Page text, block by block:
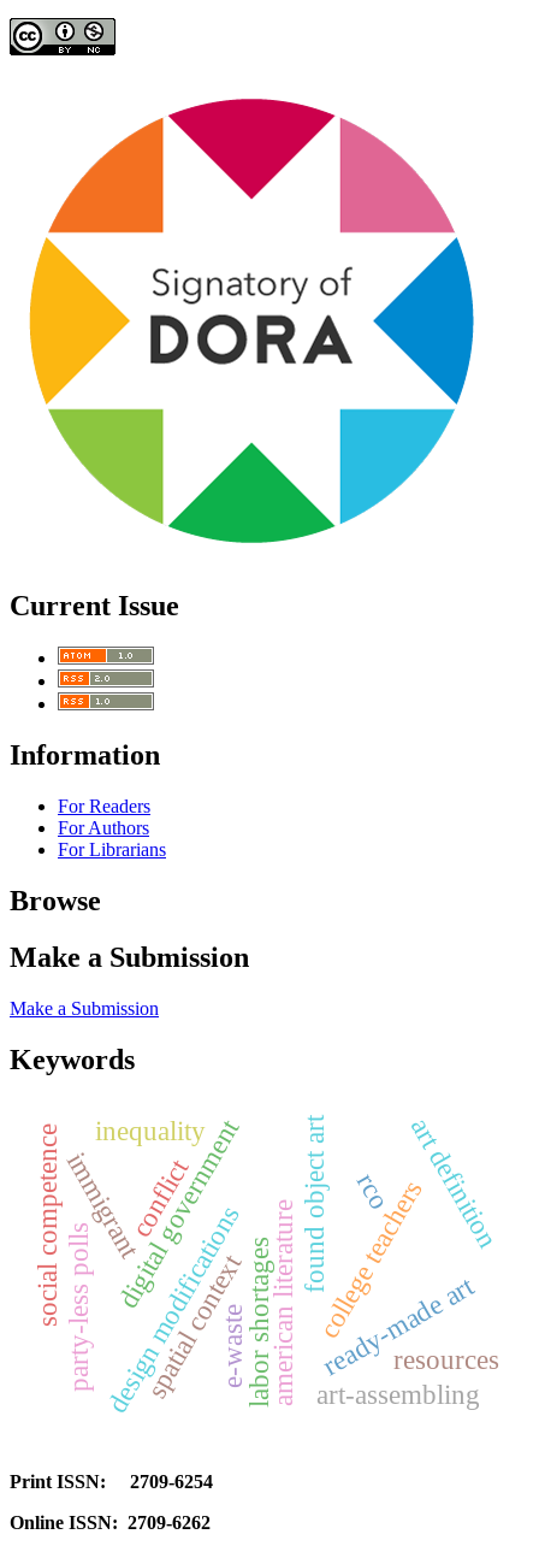
Current Issue
Information
For Readers
For Authors
For Librarians
Browse
Make a Submission
Make a Submission
Keywords
digital government
design modificationsamerican literaturecollege teachers
labor shortages
immigrant
spatial context ready-made art
found object art art definition
art-assembling
inequality
e-waste resources
conflict
social competence rco
party-less polls
Print ISSN: 2709-6254
Online ISSN: 2709-6262